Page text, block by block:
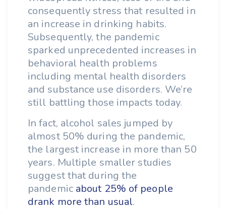
consequently stress that resulted in
an increase in drinking habits.
Subsequently, the pandemic
sparked unprecedented increases in
behavioral health problems
including mental health disorders
and substance use disorders. We’re
still battling those impacts today.
In fact, alcohol sales jumped by
almost 50% during the pandemic,
the largest increase in more than 50
years. Multiple smaller studies
suggest that during the
pandemic about 25% of people
drank more than usual.